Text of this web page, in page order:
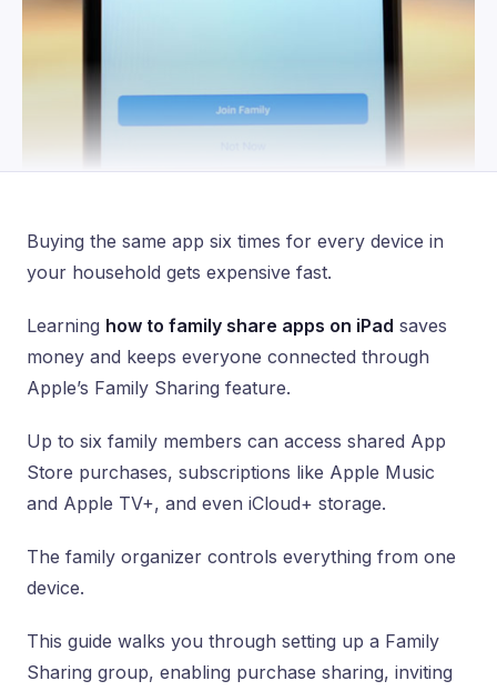
Buying the same app six times for every device in
your household gets expensive fast.
Learning how to family share apps on iPad saves
money and keeps everyone connected through
Apple’s Family Sharing feature.
Up to six family members can access shared App
Store purchases, subscriptions like Apple Music
and Apple TV+, and even iCloud+ storage.
The family organizer controls everything from one
device.
This guide walks you through setting up a Family
Sharing group, enabling purchase sharing, inviting